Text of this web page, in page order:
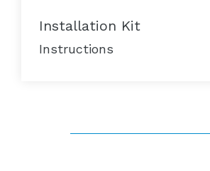
Installation Kit
Instructions